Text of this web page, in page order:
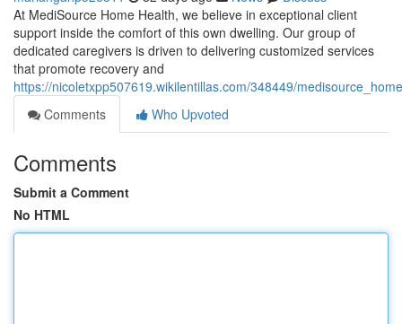
At MediSource Home Health, we believe in exceptional client
support inside the comfort of this own dwelling. Our group of
dedicated caregivers is driven to delivering customized services
that promote recovery and
https://nicoletxpp507619.wikilentillas.com/348449/
Comments
Who Upvoted
Comments
Submit a Comment
No HTML